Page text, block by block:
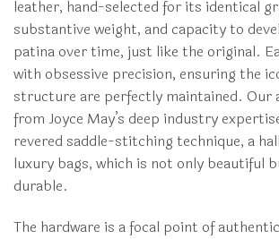
leather, hand-selected for its identical
substantive weight, and capacity to
patina over time, just like the original.
with obsessive precision, ensuring the
structure are perfectly maintained. Our
from Joyce May’s deep industry
revered saddle-stitching technique, a
luxury bags, which is not only beautiful
durable.
The hardware is a focal point of